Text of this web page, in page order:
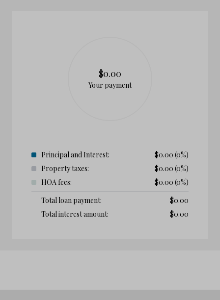
$0.00
Your payment
Principal and Interest: $0.00 (0%)
Property taxes:
$0.00 (0%)
HOA fees:
$0.00 (0%)
Total loan payment:
$0.00
Total interest amount:
$0.00